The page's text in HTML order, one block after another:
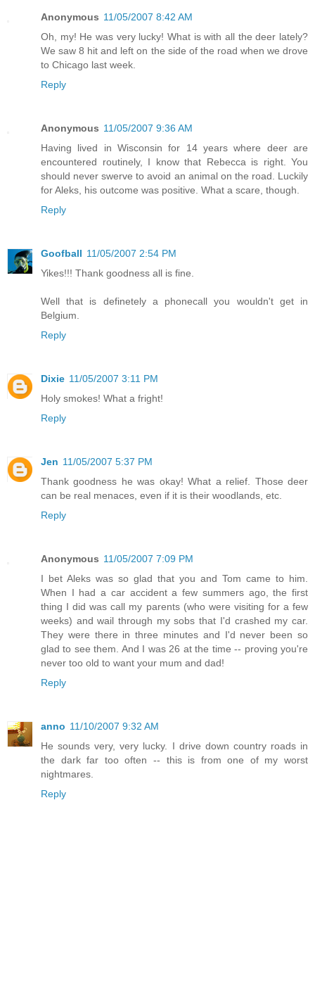
Anonymous 11/05/2007 8:42 AM
Oh, my! He was very lucky! What is with all the deer lately?
We saw 8 hit and left on the side of the road when we drove
to Chicago last week.
Reply
Anonymous 11/05/2007 9:36 AM
Having lived in Wisconsin for 14 years where deer are
encountered routinely, I know that Rebecca is right. You
should never swerve to avoid an animal on the road. Luckily
for Aleks, his outcome was positive. What a scare, though.
Reply
Goofball 11/05/2007 2:54 PM
Yikes!!! Thank goodness all is fine.
Well that is definetely a phonecall you wouldn't get in
Belgium.
Reply
Dixie 11/05/2007 3:11 PM
Holy smokes! What a fright!
Reply
Jen 11/05/2007 5:37 PM
Thank goodness he was okay! What a relief. Those deer
can be real menaces, even if it is their woodlands, etc.
Reply
Anonymous 11/05/2007 7:09 PM
I bet Aleks was so glad that you and Tom came to him.
When I had a car accident a few summers ago, the first
thing I did was call my parents (who were visiting for a few
weeks) and wail through my sobs that I'd crashed my car.
They were there in three minutes and I'd never been so
glad to see them. And I was 26 at the time -- proving you're
never too old to want your mum and dad!
Reply
anno 11/10/2007 9:32 AM
He sounds very, very lucky. I drive down country roads in
the dark far too often -- this is from one of my worst
nightmares.
Reply